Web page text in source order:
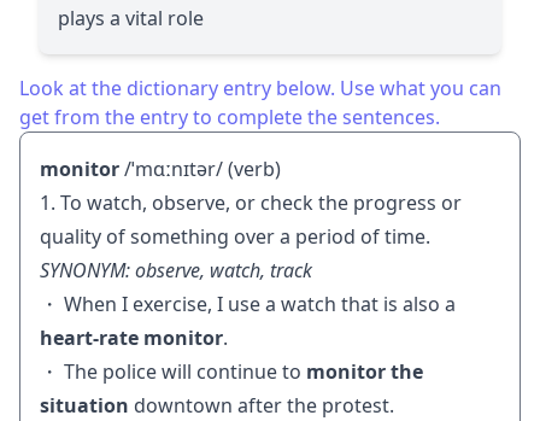
plays a vital role
Look at the dictionary entry below. Use what you can
get from the entry to complete the sentences.
monitor/ˈmɑːnɪtər/ (verb)
1. To watch, observe, or check the progress or
quality of something over a period of time.
SYNONYM: observe, watch, track
・ When I exercise, I use a watch that is also a
heart-rate monitor.
・ The police will continue to monitor the
situation downtown after the protest.